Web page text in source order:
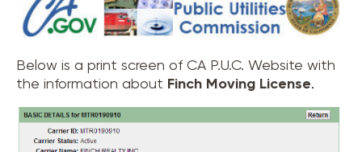
Below is a print screen of CA P.U.C. Website with
the information about Finch Moving License.